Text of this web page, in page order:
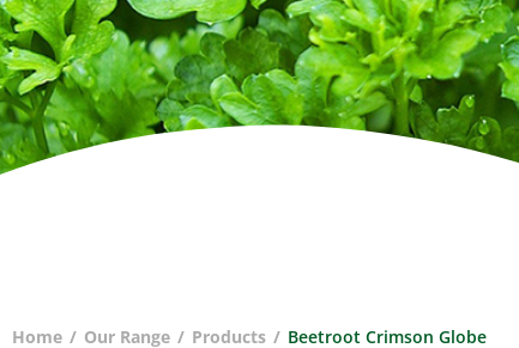
Home / Our Range / Products / Beetroot Crimson Globe